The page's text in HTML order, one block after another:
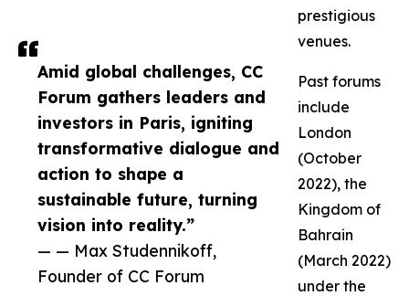
Amid global challenges, CC
Forum gathers leaders and
investors in Paris, igniting
transformative dialogue and
action to shape a
sustainable future, turning
vision into reality.”
— — Max Studennikoff,
Founder of CC Forum
prestigious
venues.
Past forums
include
London
(October
2022), the
Kingdom of
Bahrain
(March 2022)
under the